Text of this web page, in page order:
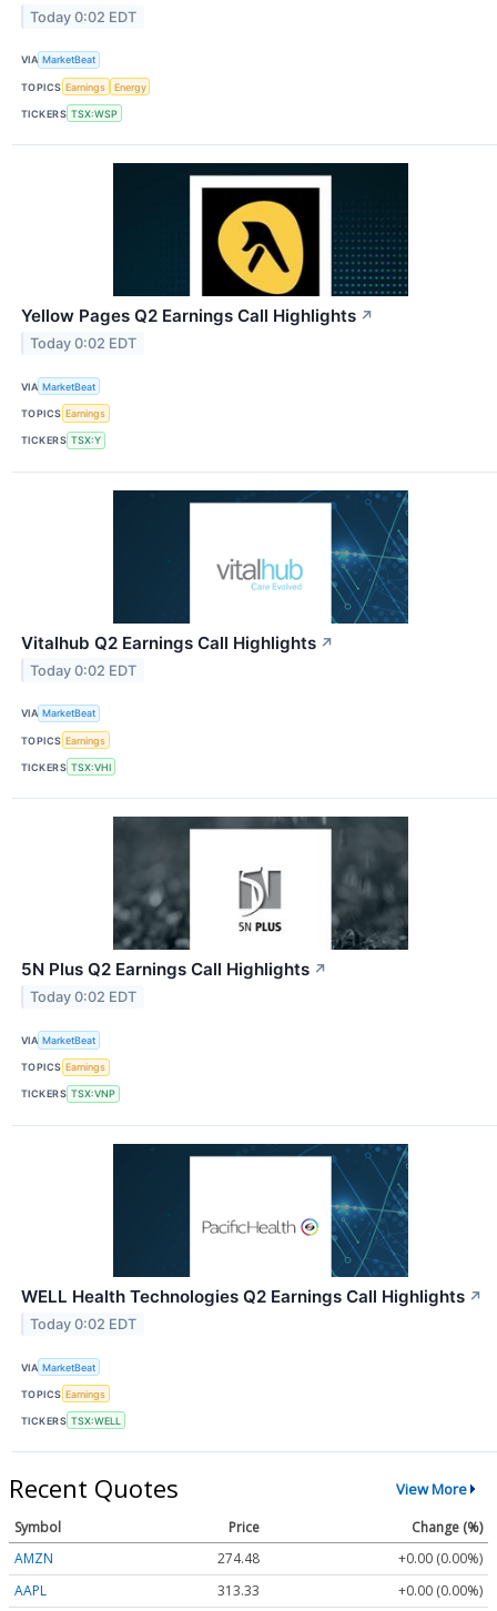
Today 0:02 EDT
VIA MarketBeat
TOPICS Earnings Energy
TICKERS TSX:WSP
Yellow Pages Q2 Earnings Call Highlights ↗
Today 0:02 EDT
VIA MarketBeat
TOPICS Earnings
TICKERS TSX:Y
Vitalhub Q2 Earnings Call Highlights ↗
Today 0:02 EDT
VIA MarketBeat
TOPICS Earnings
TICKERS TSX:VHI
5N Plus Q2 Earnings Call Highlights ↗
Today 0:02 EDT
VIA MarketBeat
TOPICS Earnings
TICKERS TSX:VNP
WELL Health Technologies Q2 Earnings Call Highlights ↗
Today 0:02 EDT
VIA MarketBeat
TOPICS Earnings
TICKERS TSX:WELL
Recent Quotes View More
Symbol Price
Change (%)
AMZN
274.48
+0.00 (0.00%)
AAPL
313.33 +0.00 (0.00%)